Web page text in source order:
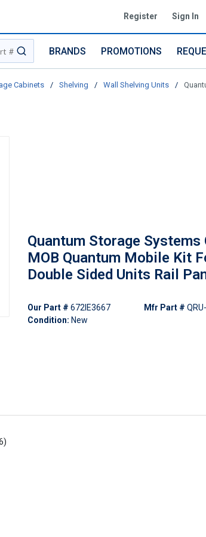
Register Sign In
submit search
BRANDS PROMOTIONS
Cabinets / Shelving / Wall Shelving Units /
Quantum Storage Systems
MOB Quantum Mobile Kit
Double Sided Units Rail
Our Part # 672IE3667
Condition: New
Mfr Part #